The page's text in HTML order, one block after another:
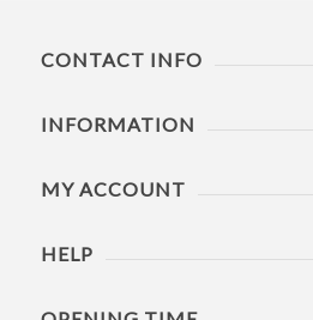
CONTACT INFO
INFORMATION
MY ACCOUNT
HELP